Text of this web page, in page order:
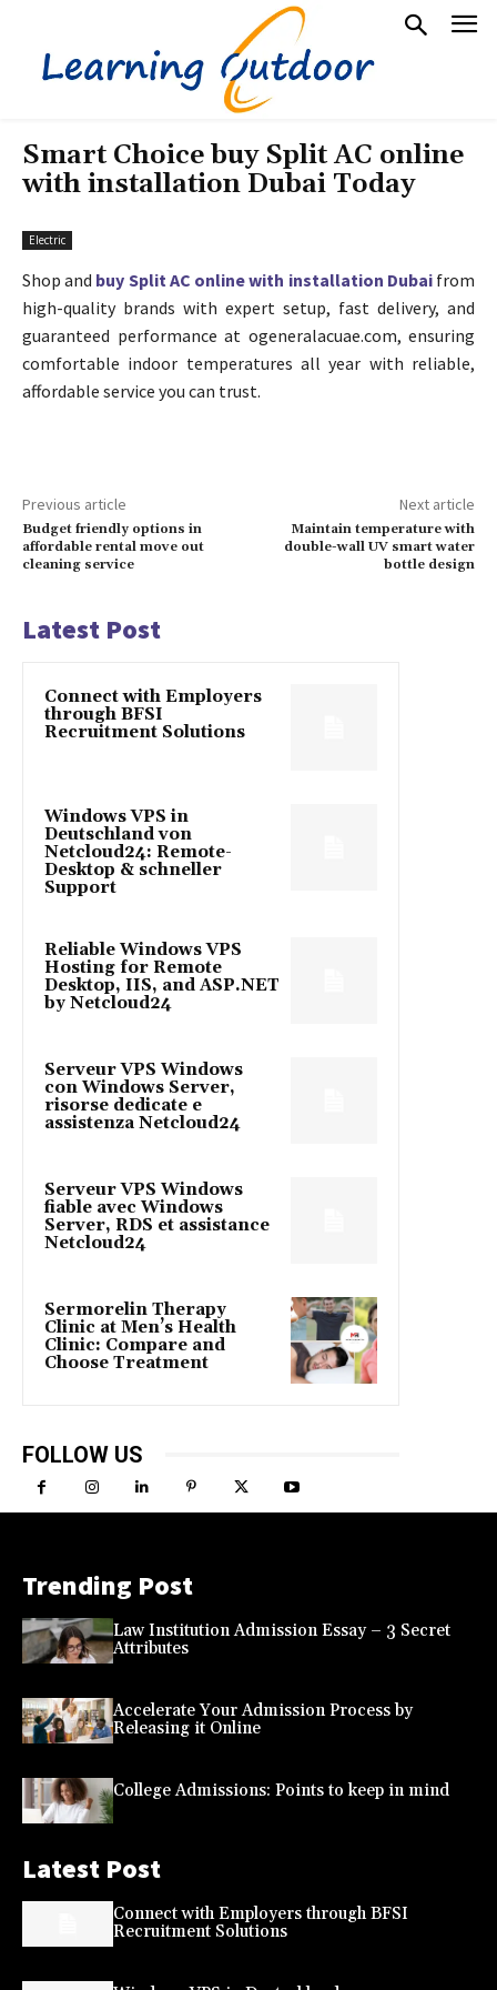
Smart Choice buy Split AC online
with installation Dubai Today
Electric
Shop and buy Split AC online with installation Dubaifrom
high-quality brands with expert setup, fast delivery, and
guaranteed performance at ogeneralacuae.com, ensuring
comfortable indoor temperatures all year with reliable,
affordable service you can trust.
Previous article
Budget friendly options in
affordable rental move out
cleaning service
Next article
Maintain temperature with
double-wall UV smart water
bottle design
Latest Post
Connect with Employers
through BFSI
Recruitment Solutions
Windows VPS in
Deutschland von
Netcloud24: Remote-
Desktop & schneller
Support
Reliable Windows VPS
Hosting for Remote
Desktop, IIS, and ASP.NET
by Netcloud24
Serveur VPS Windows
con Windows Server,
risorse dedicate e
assistenza Netcloud24
Serveur VPS Windows
fiable avec Windows
Server, RDS et assistance
Netcloud24
Sermorelin Therapy
Clinic at Men’s Health
Clinic: Compare and
Choose Treatment
FOLLOW US
Trending Post
Law Institution Admission Essay – 3 Secret
Attributes
Accelerate Your Admission Process by
Releasing it Online
College Admissions: Points to keep in mind
Latest Post
Connect with Employers through BFSI
Recruitment Solutions